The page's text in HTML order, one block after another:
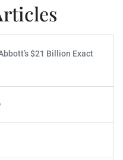
$21 Billion Exact